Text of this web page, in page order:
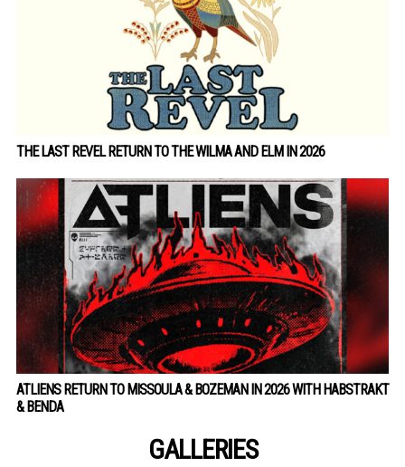
THE LAST REVEL RETURN TO THE WILMA AND ELM IN 2026
ATLIENS RETURN TO MISSOULA & BOZEMAN IN 2026 WITH HABSTRAKT
& BENDA
GALLERIES